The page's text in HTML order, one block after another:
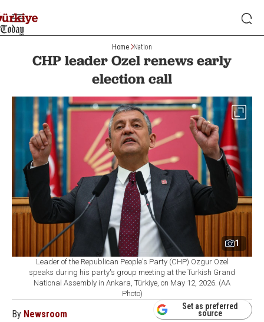
Home Nation
CHP leader Ozel renews early
election call
1
Leader of the Republican People's Party (CHP) Ozgur Ozel
speaks during his party's group meeting at the Turkish Grand
National Assembly in Ankara, Türkiye, on May 12, 2026. (AA
Photo)
By Newsroom
Set as preferred
source